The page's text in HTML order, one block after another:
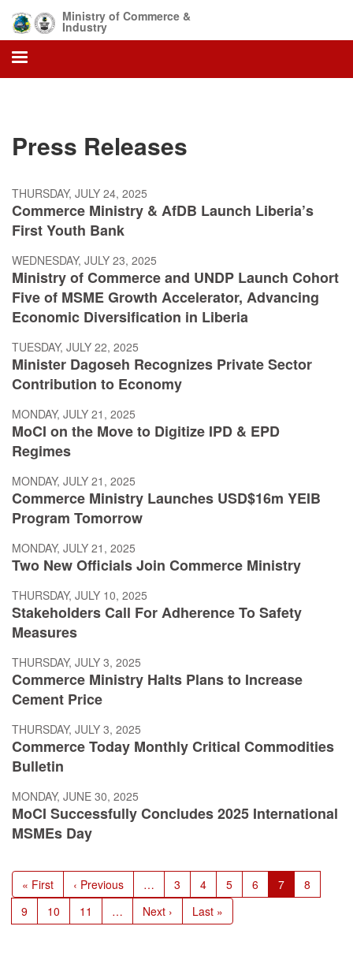
main
content
Ministry of Commerce &
Industry
Press Releases
THURSDAY, JULY 24, 2025
Commerce Ministry & AfDB Launch Liberia’s
First Youth Bank
WEDNESDAY, JULY 23, 2025
Ministry of Commerce and UNDP Launch Cohort
Five of MSME Growth Accelerator, Advancing
Economic Diversification in Liberia
TUESDAY, JULY 22, 2025
Minister Dagoseh Recognizes Private Sector
Contribution to Economy
MONDAY, JULY 21, 2025
MoCI on the Move to Digitize IPD & EPD
Regimes
MONDAY, JULY 21, 2025
Commerce Ministry Launches USD$16m YEIB
Program Tomorrow
MONDAY, JULY 21, 2025
Two New Officials Join Commerce Ministry
THURSDAY, JULY 10, 2025
Stakeholders Call For Adherence To Safety
Measures
THURSDAY, JULY 3, 2025
Commerce Ministry Halts Plans to Increase
Cement Price
THURSDAY, JULY 3, 2025
Commerce Today Monthly Critical Commodities
Bulletin
MONDAY, JUNE 30, 2025
MoCI Successfully Concludes 2025 International
MSMEs Day
Pagination
First
page
« First
Previous
page
‹ Previous … Page
3 Page
4 Page
5 Page
6
Current
page
7 Page
8
Page
9 Page
10 Page
11 …
Next
page
Next ›
Last
page
Last »